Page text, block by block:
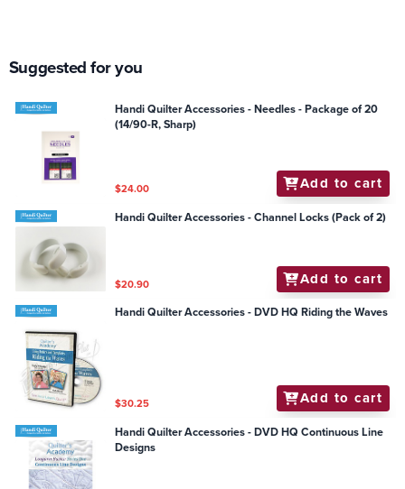
Suggested for you
Handi Quilter Accessories - Needles - Package of 20
(14/90-R, Sharp)
$24.00 Add to cart
Handi Quilter Accessories - Channel Locks (Pack of 2)
$20.90 Add to cart
Handi Quilter Accessories - DVD HQ Riding the Waves
$30.25 Add to cart
Handi Quilter Accessories - DVD HQ Continuous Line
Designs